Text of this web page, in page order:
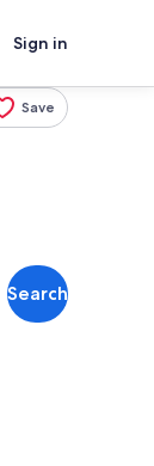
Sign in
Save
Search